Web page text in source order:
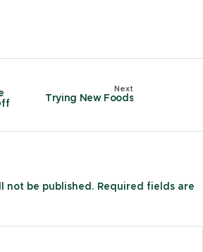
Next
Trying New Foods
not be published. Required fields are